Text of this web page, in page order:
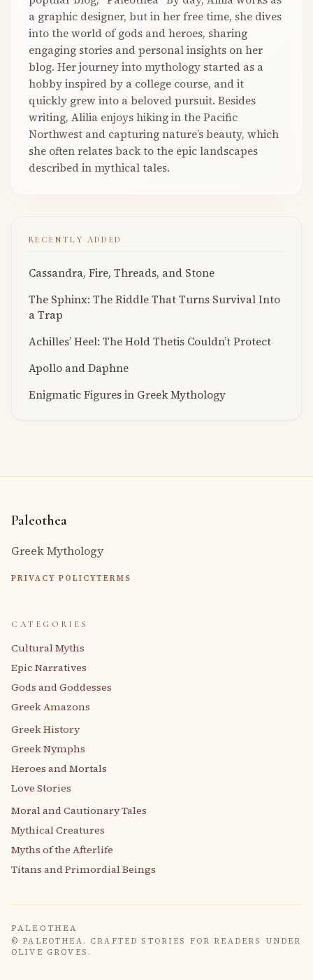
a graphic designer, but in her free time, she dives
into the world of gods and heroes, sharing
engaging stories and personal insights on her
blog. Her journey into mythology started as a
hobby inspired by a college course, and it
quickly grew into a beloved pursuit. Besides
writing, Alilia enjoys hiking in the Pacific
Northwest and capturing nature’s beauty, which
she often relates back to the epic landscapes
described in mythical tales.
RECENTLY ADDED
Cassandra, Fire, Threads, and Stone
The Sphinx: The Riddle That Turns Survival Into
a Trap
Achilles’ Heel: The Hold Thetis Couldn’t Protect
Apollo and Daphne
Enigmatic Figures in Greek Mythology
Paleothea
Greek Mythology
PRIVACY POLICYTERMS
CATEGORIES
Cultural Myths
Epic Narratives
Gods and Goddesses
Greek Amazons
Greek History
Greek Nymphs
Heroes and Mortals
Love Stories
Moral and Cautionary Tales
Mythical Creatures
Myths of the Afterlife
Titans and Primordial Beings
PALEOTHEA
© PALEOTHEA. CRAFTED STORIES FOR READERS UNDER
OLIVE GROVES.